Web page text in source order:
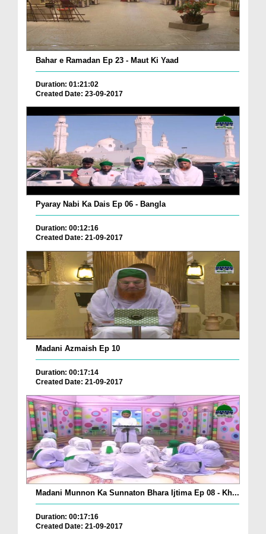
Bahar e Ramadan Ep 23 - Maut Ki Yaad
Duration: 01:21:02
Created Date: 23-09-2017
Pyaray Nabi Ka Dais Ep 06 - Bangla
Duration: 00:12:16
Created Date: 21-09-2017
Madani Azmaish Ep 10
Duration: 00:17:14
Created Date: 21-09-2017
Madani Munnon Ka Sunnaton Bhara Ijtima Ep 08 - Kh...
Duration: 00:17:16
Created Date: 21-09-2017